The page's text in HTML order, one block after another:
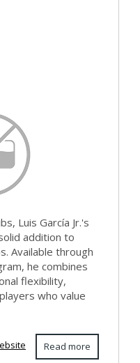
Luis García Jr.'s
addition to
Available through
he combines
flexibility,
who value
Read more